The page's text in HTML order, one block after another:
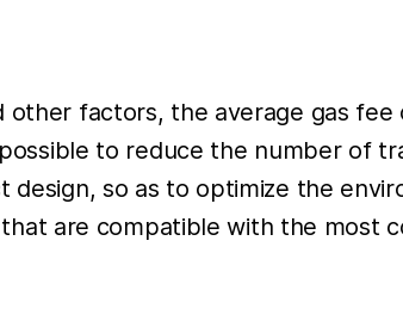
other factors, the average gas fee
to reduce the number of
so as to optimize the
are compatible with the most